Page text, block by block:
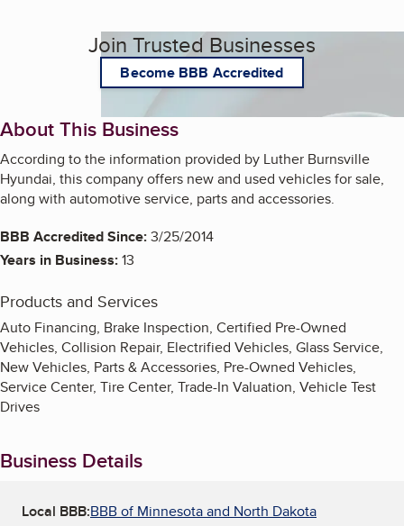
Join Trusted Businesses
Become BBB Accredited
About This Business
According to the information provided by Luther Burnsville
Hyundai, this company offers new and used vehicles for sale,
along with automotive service, parts and accessories.
BBB Accredited Since:3/25/2014
Years in Business:13
Products and Services
Auto Financing, Brake Inspection, Certified Pre-Owned
Vehicles, Collision Repair, Electrified Vehicles, Glass Service,
New Vehicles, Parts & Accessories, Pre-Owned Vehicles,
Service Center, Tire Center, Trade-In Valuation, Vehicle Test
Drives
Business Details
Local BBB:BBB of Minnesota and North Dakota